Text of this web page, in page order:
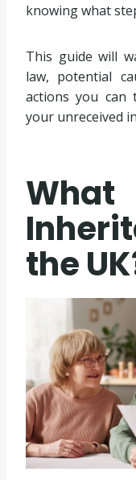
knowing what
This guide will
law, potential
actions you can
your unreceived
the